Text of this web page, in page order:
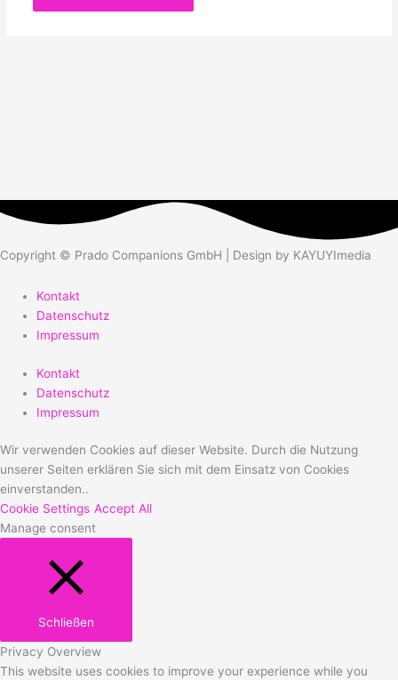
Copyright © Prado Companions GmbH | Design by KAYUYImedia
Kontakt
Datenschutz
Impressum
Kontakt
Datenschutz
Impressum
Wir verwenden Cookies auf dieser Website. Durch die Nutzung
unserer Seiten erklären Sie sich mit dem Einsatz von Cookies
einverstanden..
Cookie Settings Accept All
Manage consent
Schließen
Privacy Overview
This website uses cookies to improve your experience while you